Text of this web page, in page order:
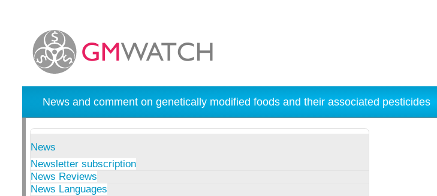
News and comment on genetically modified foods and their associated pesticides
News
Newsletter subscription
News Reviews
News Languages